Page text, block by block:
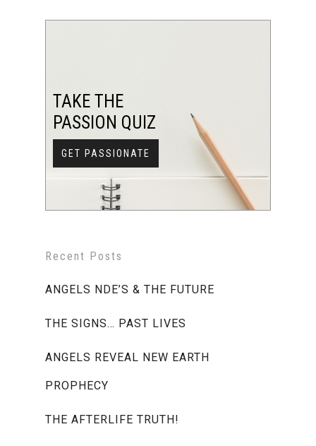
TAKE THE
PASSION QUIZ
GET PASSIONATE
Recent Posts
ANGELS NDE’S & THE FUTURE
THE SIGNS… PAST LIVES
ANGELS REVEAL NEW EARTH
PROPHECY
THE AFTERLIFE TRUTH!